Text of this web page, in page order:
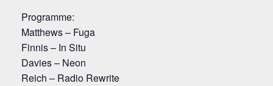
Programme:
Matthews – Fuga
Finnis – In Situ
Davies – Neon
Reich – Radio Rewrite